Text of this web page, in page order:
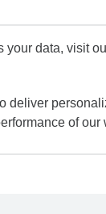
data, visit
deliver
of